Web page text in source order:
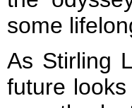
some
As Stirling
future